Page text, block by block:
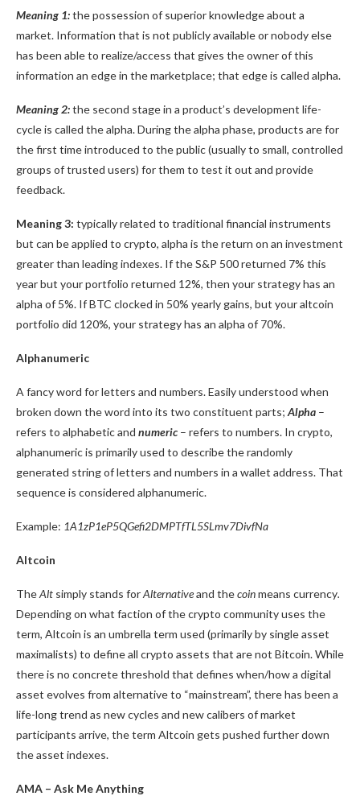
Meaning 1:the possession of superior knowledge about a
market. Information that is not publicly available or nobody else
has been able to realize/access that gives the owner of this
information an edge in the marketplace; that edge is called alpha.
Meaning 2:the second stage in a product’s development life-
cycle is called the alpha. During the alpha phase, products are for
the first time introduced to the public (usually to small, controlled
groups of trusted users) for them to test it out and provide
feedback.
Meaning 3: typically related to traditional financial instruments
but can be applied to crypto, alpha is the return on an investment
greater than leading indexes. If the S&P 500 returned 7% this
year but your portfolio returned 12%, then your strategy has an
alpha of 5%. If BTC clocked in 50% yearly gains, but your altcoin
portfolio did 120%, your strategy has an alpha of 70%.
Alphanumeric
A fancy word for letters and numbers. Easily understood when
broken down the word into its two constituent parts; Alpha –
refers to alphabetic and numeric – refers to numbers. In crypto,
alphanumeric is primarily used to describe the randomly
generated string of letters and numbers in a wallet address. That
sequence is considered alphanumeric.
Example: 1A1zP1eP5QGefi2DMPTfTL5SLmv7DivfNa
Altcoin
TheAlt simply stands forAlternativeand thecoinmeans currency.
Depending on what faction of the crypto community uses the
term, Altcoin is an umbrella term used (primarily by single asset
maximalists) to define all crypto assets that are not Bitcoin. While
there is no concrete threshold that defines when/how a digital
asset evolves from alternative to “mainstream”, there has been a
life-long trend as new cycles and new calibers of market
participants arrive, the term Altcoin gets pushed further down
the asset indexes.
AMA – Ask Me Anything